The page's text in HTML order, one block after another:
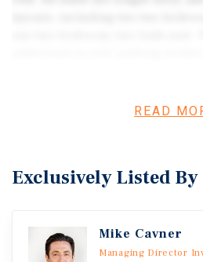
requiring limited oversight
positioned for a 1031 exchange
Trail and the four nearby RS-5
parcels, allowing an investor to
READ
Exclusively Listed By
Mike Cavner
Managing Director